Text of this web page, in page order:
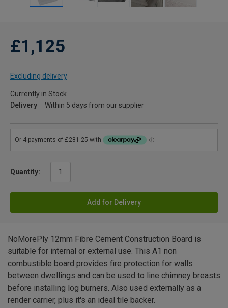
£1,125
Excluding delivery
Currently in Stock
Delivery
Within 5 days from our supplier
Quantity:
Add for Delivery
NoMorePly 12mm Fibre Cement Construction Board is
suitable for internal or external use. This A1 non
combustible board provides fire protection for walls
between dwellings and can be used to line chimney breasts
before installing log burners. Also used externally as a
render carrier, plus it's an ideal tile backer.